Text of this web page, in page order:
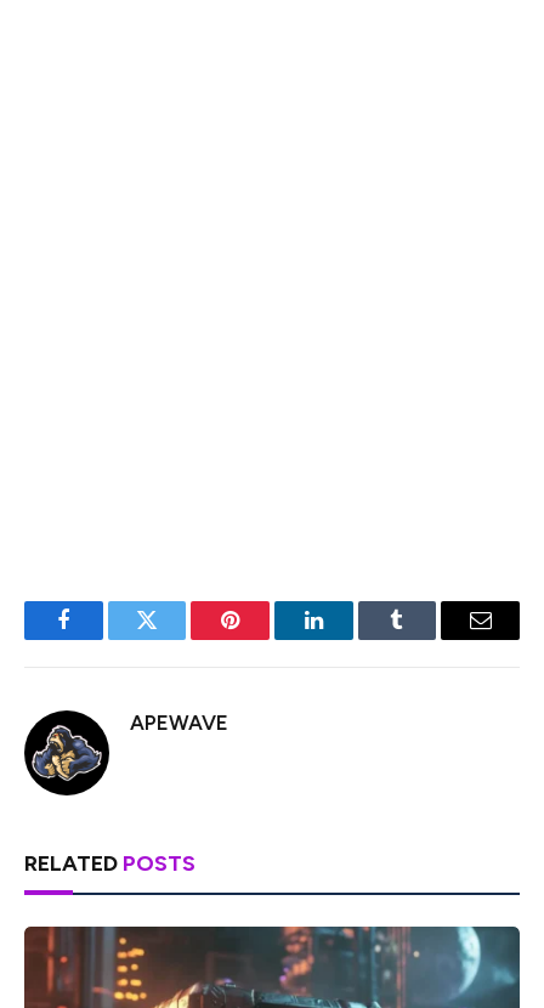
FacebookTwitter Pinterest LinkedInTumblr Email
APEWAVE
RELATED POSTS